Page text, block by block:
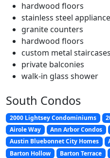
hardwood floors
stainless steel
granite counters
hardwood floors
custom metal staircases
private balconies
walk-in glass shower
South Condos
2000 Lightsey Condominiums
Airole Way
Ann Arbor Condos
Austin Bluebonnet City Homes
Barton Hollow
Barton Terrace